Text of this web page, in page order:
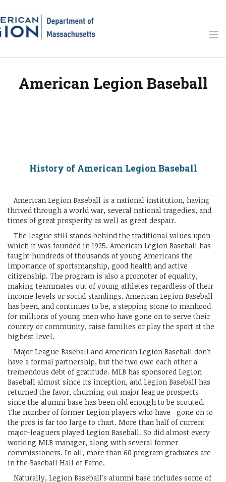
American Legion Baseball
History of American Legion Baseball
American Legion Baseball is a national institution, having
thrived through a world war, several national tragedies, and
times of great prosperity as well as great despair.
The league still stands behind the traditional values upon
which it was founded in 1925. American Legion Baseball has
taught hundreds of thousands of young Americans the
importance of sportsmanship, good health and active
citizenship. The program is also a promoter of equality,
making teammates out of young athletes regardless of their
income levels or social standings. American Legion Baseball
has been, and continues to be, a stepping stone to manhood
for millions of young men who have gone on to serve their
country or community, raise families or play the sport at the
highest level.
Major League Baseball and American Legion Baseball don't
have a formal partnership, but the two owe each other a
tremendous debt of gratitude. MLB has sponsored Legion
Baseball almost since its inception, and Legion Baseball has
returned the favor, churning out major league prospects
since the alumni base has been old enough to be scouted.
The number of former Legion players who have gone on to
the pros is far too large to chart. More than half of current
major-leaguers played Legion Baseball. So did almost every
working MLB manager, along with several former
commissioners. In all, more than 60 program graduates are
in the Baseball Hall of Fame.
Naturally, Legion Baseball's alumni base includes some of